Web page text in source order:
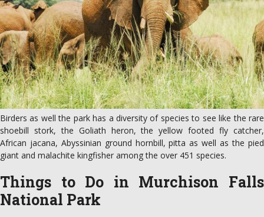
Birders as well the park has a diversity of species to see like the rare
shoebill stork, the Goliath heron, the yellow footed fly catcher,
African jacana, Abyssinian ground hornbill, pitta as well as the pied
giant and malachite kingfisher among the over 451 species.
Things to Do in Murchison Falls
National Park